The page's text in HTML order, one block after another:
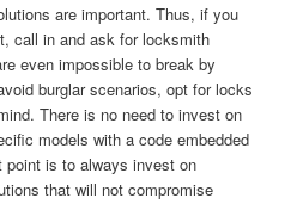
are important. Thus, if you
call in and ask for locksmith
even impossible to break by
burglar scenarios, opt for locks
There is no need to invest on
models with a code embedded
point is to always invest on
that will not compromise